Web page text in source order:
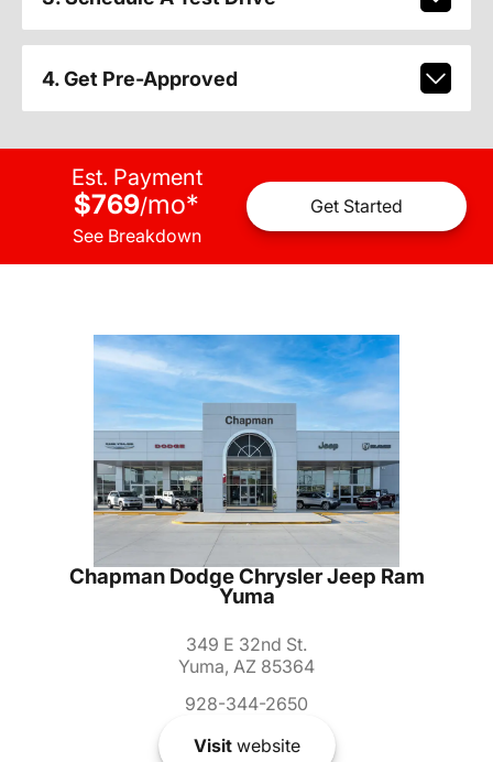
4. Get Pre-Approved
Est. Payment
$769/mo*
See Breakdown
Get Started
Chapman Dodge Chrysler Jeep Ram
Yuma
349 E 32nd St.
Yuma, AZ 85364
928-344-2650
Visitwebsite